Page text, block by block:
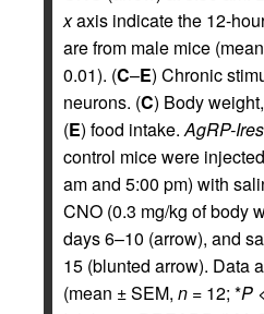
xaxis indicate the 12-
are from male mice
0.01). (C–E) Chronic
neurons. (C) Body
(E) food intake.AgRP-
control mice were
am and 5:00 pm) with
CNO (0.3 mg/kg of body
days 6–10 (arrow), and
15 (blunted arrow). Data
(mean ± SEM, n = 12; *P